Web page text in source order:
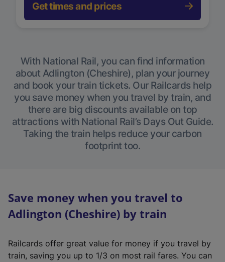
Get times and prices
With National Rail, you can find information
about Adlington (Cheshire), plan your journey
and book your train tickets. Our Railcards help
you save money when you travel by train, and
there are big discounts available on top
attractions with National Rail’s Days Out Guide.
Taking the train helps reduce your carbon
footprint too.
Save money when you travel to
Adlington (Cheshire) by train
Railcards offer great value for money if you travel by
train, saving you up to 1/3 on most rail fares. You can